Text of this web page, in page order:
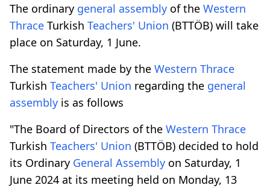
The ordinary general assembly of the Western
Thrace Turkish Teachers' Union (BTTÖB) will take
place on Saturday, 1 June.
The statement made by the Western Thrace
Turkish Teachers' Union regarding the general
assembly is as follows
"The Board of Directors of the Western Thrace
Turkish Teachers' Union (BTTÖB) decided to hold
its Ordinary General Assembly on Saturday, 1
June 2024 at its meeting held on Monday, 13